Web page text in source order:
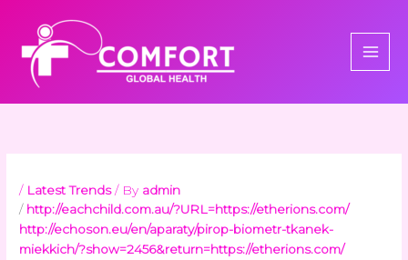
content
/ Latest Trends/ By admin
/ http://eachchild.com.au/?URL=https://etherions.com/
http://echoson.eu/en/aparaty/pirop-biometr-tkanek-
miekkich/?show=2456&return=https://etherions.com/